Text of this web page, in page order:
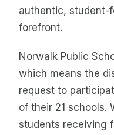
authentic, student-
forefront.
Norwalk Public
which means the
request to
of their 21 schools.
students receiving